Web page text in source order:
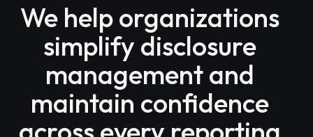
We help organizations
simplify disclosure
management and
maintain confidence